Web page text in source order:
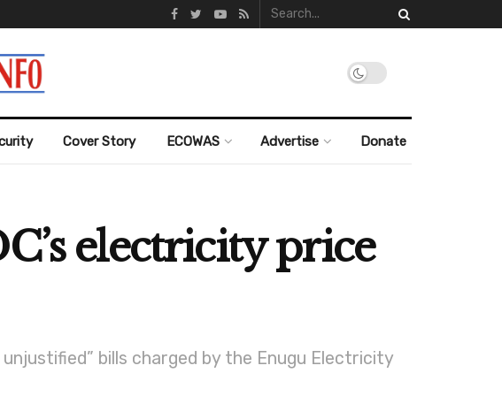
Cover Story ECOWAS Advertise Donate
electricity price
bills charged by the Enugu Electricity